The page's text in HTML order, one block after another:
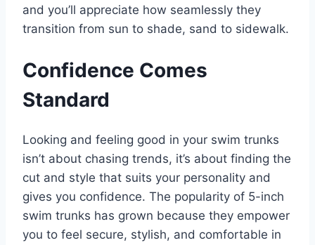
and you’ll appreciate how seamlessly they
transition from sun to shade, sand to sidewalk.
Confidence Comes
Standard
Looking and feeling good in your swim trunks
isn’t about chasing trends, it’s about finding the
cut and style that suits your personality and
gives you confidence. The popularity of 5-inch
swim trunks has grown because they empower
you to feel secure, stylish, and comfortable in